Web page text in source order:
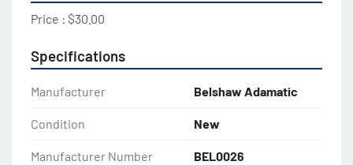
Price : $30.00
Specifications
Manufacturer Belshaw Adamatic
Condition New
Manufacturer Number BEL0026